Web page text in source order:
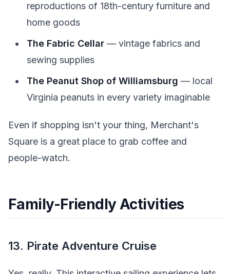
reproductions of 18th-century furniture and
home goods
The Fabric Cellar — vintage fabrics and
sewing supplies
The Peanut Shop of Williamsburg — local
Virginia peanuts in every variety imaginable
Even if shopping isn't your thing, Merchant's
Square is a great place to grab coffee and
people-watch.
Family-Friendly Activities
13. Pirate Adventure Cruise